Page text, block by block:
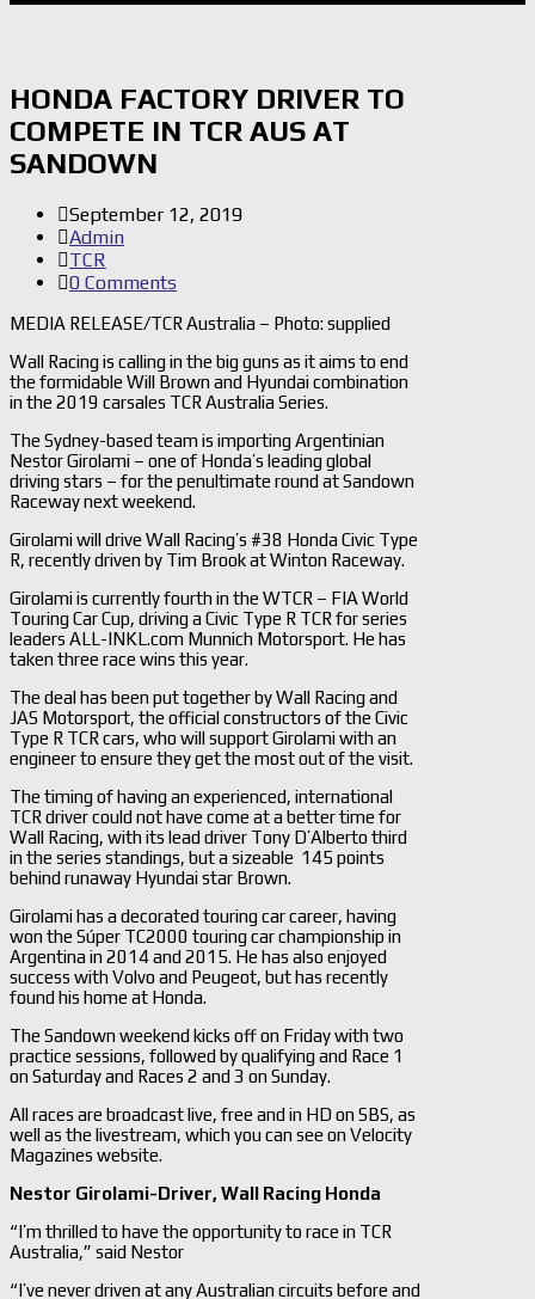
HONDA FACTORY DRIVER TO
COMPETE IN TCR AUS AT
SANDOWN
September 12, 2019
Admin
TCR
0 Comments
MEDIA RELEASE/TCR Australia – Photo: supplied
Wall Racing is calling in the big guns as it aims to end
the formidable Will Brown and Hyundai combination
in the 2019 carsales TCR Australia Series.
The Sydney-based team is importing Argentinian
Nestor Girolami – one of Honda’s leading global
driving stars – for the penultimate round at Sandown
Raceway next weekend.
Girolami will drive Wall Racing’s #38 Honda Civic Type
R, recently driven by Tim Brook at Winton Raceway.
Girolami is currently fourth in the WTCR – FIA World
Touring Car Cup, driving a Civic Type R TCR for series
leaders ALL-INKL.com Munnich Motorsport. He has
taken three race wins this year.
The deal has been put together by Wall Racing and
JAS Motorsport, the official constructors of the Civic
Type R TCR cars, who will support Girolami with an
engineer to ensure they get the most out of the visit.
The timing of having an experienced, international
TCR driver could not have come at a better time for
Wall Racing, with its lead driver Tony D’Alberto third
in the series standings, but a sizeable 145 points
behind runaway Hyundai star Brown.
Girolami has a decorated touring car career, having
won the Súper TC2000 touring car championship in
Argentina in 2014 and 2015. He has also enjoyed
success with Volvo and Peugeot, but has recently
found his home at Honda.
The Sandown weekend kicks off on Friday with two
practice sessions, followed by qualifying and Race 1
on Saturday and Races 2 and 3 on Sunday.
All races are broadcast live, free and in HD on SBS, as
well as the livestream, which you can see on Velocity
Magazines website.
Nestor Girolami-Driver, Wall Racing Honda
“I’m thrilled to have the opportunity to race in TCR
Australia,” said Nestor
“I’ve never driven at any Australian circuits before and